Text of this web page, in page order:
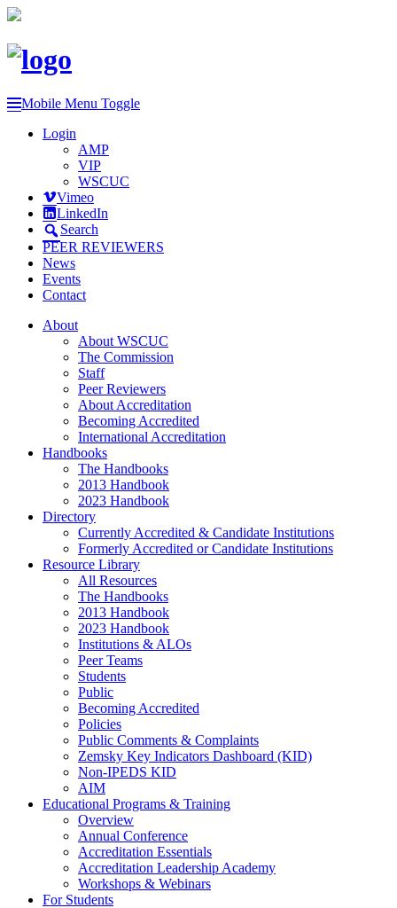
Mobile Menu Toggle
Login
AMP
VIP
WSCUC
Vimeo
LinkedIn
Search
PEER REVIEWERS
News
Events
Contact
About
About WSCUC
The Commission
Staff
Peer Reviewers
About Accreditation
Becoming Accredited
International Accreditation
Handbooks
The Handbooks
2013 Handbook
2023 Handbook
Directory
Currently Accredited & Candidate Institutions
Formerly Accredited or Candidate Institutions
Resource Library
All Resources
The Handbooks
2013 Handbook
2023 Handbook
Institutions & ALOs
Peer Teams
Students
Public
Becoming Accredited
Policies
Public Comments & Complaints
Zemsky Key Indicators Dashboard (KID)
Non-IPEDS KID
AIM
Educational Programs & Training
Overview
Annual Conference
Accreditation Essentials
Accreditation Leadership Academy
Workshops & Webinars
For Students